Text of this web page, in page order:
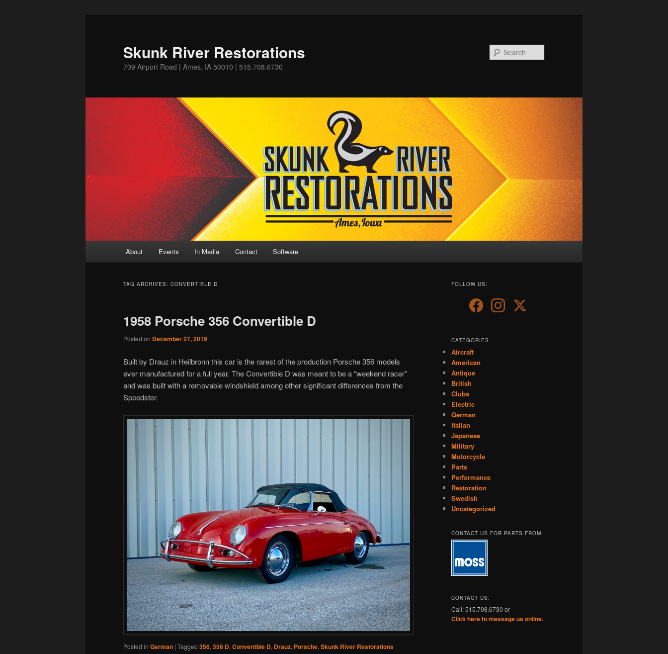
Skunk River Restorations
709 Airport Road | Ames, IA 50010 | 515.708.6730
About Events In Media Contact Software
TAG ARCHIVES: CONVERTIBLE D
1958 Porsche 356 Convertible D
Posted on December 27, 2019
Built by Drauz in Heilbronn this car is the rarest of the production Porsche 356 models
ever manufactured for a full year. The Convertible D was meant to be a “weekend racer”
and was built with a removable windshield among other significant differences from the
Speedster.
Posted in German | Tagged 356,356 D,Convertible D, Drauz, Porsche,Skunk River Restorations
FOLLOW US:
CATEGORIES
Aircraft
American
Antique
British
Clubs
Electric
German
Italian
Japanese
Military
Motorcycle
Parts
Performance
Restoration
Swedish
Uncategorized
CONTACT US FOR PARTS FROM:
CONTACT US:
Call: 515.708.6730 or
Click here to message us online.